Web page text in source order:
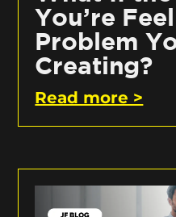
You’re
Problem
Creating?
Read more >